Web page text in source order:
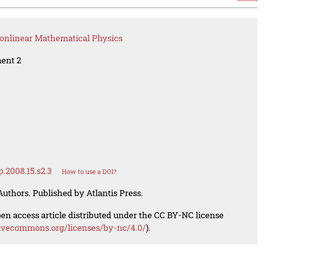
Mathematical Physics
2
How to use a DOI?
Published by Atlantis Press.
access article distributed under the CC BY-NC license
licenses/by-nc/4.0/).